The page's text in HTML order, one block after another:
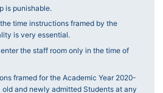
is punishable.
time instructions framed by the
is very essential.
the staff room only in the time of
framed for the Academic Year 2020-
and newly admitted Students at any